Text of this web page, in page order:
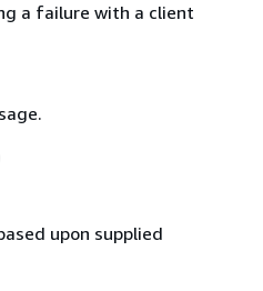
a failure with a client
upon supplied